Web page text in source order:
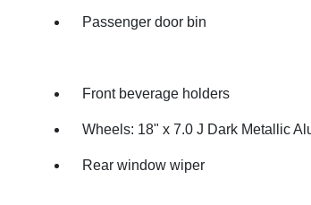
Passenger door bin
Front beverage holders
Wheels: 18" x 7.0 J Dark Metallic
Rear window wiper